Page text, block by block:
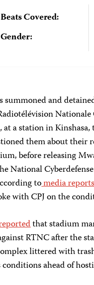
Beats Covered:
Gender:
summoned and
at a station in
them about their
before releasing
National
tomedia
with CPJ on the
that stadium
RTNC after the
littered with
conditions ahead of